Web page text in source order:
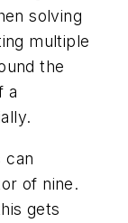
solving
multiple
the
a
can
of nine.
gets